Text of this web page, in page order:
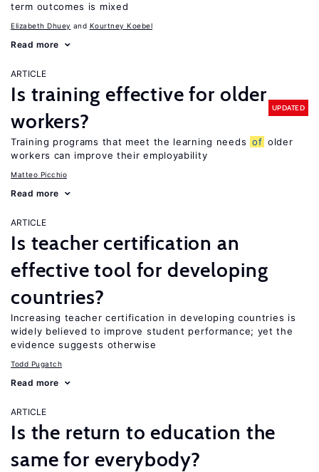
term outcomes is mixed
Elizabeth Dhuey Kourtney Koebel
Read more
ARTICLE
Is training effective for older
workers?
UPDATED
Training programs that meet the learning needs of older
workers can improve their employability
Matteo Picchio
Read more
ARTICLE
Is teacher certification an
effective tool for developing
countries?
Increasing teacher certification in developing countries is
widely believed to improve student performance; yet the
evidence suggests otherwise
Todd Pugatch
Read more
ARTICLE
Is the return to education the
same for everybody?